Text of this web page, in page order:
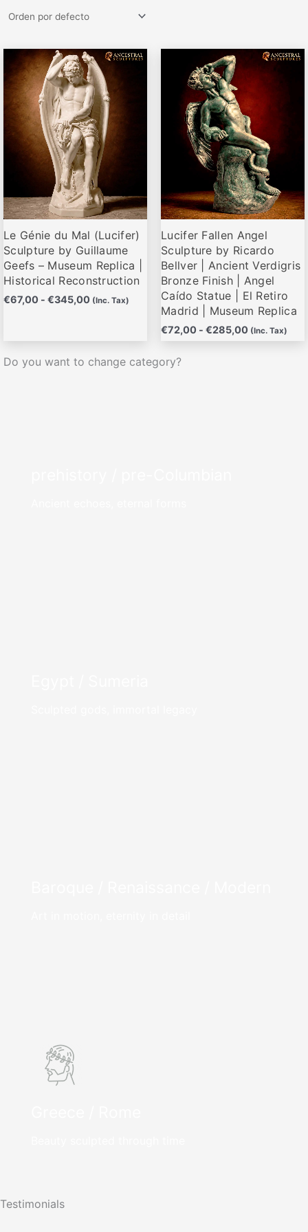
Le Génie du Mal (Lucifer)
Sculpture by Guillaume
Geefs – Museum Replica |
Historical Reconstruction
€67,00 - €345,00
Rango
de
precios:
desde
€67,00
hasta
€345,00
(Inc. Tax)
Este
producto
tiene
múltiples
variantes.
opciones
pueden
elegir
en
la
página
producto
Lucifer Fallen Angel
Sculpture by Ricardo
Bellver | Ancient Verdigris
Bronze Finish | Angel
Caído Statue | El Retiro
Madrid | Museum Replica
€72,00 - €285,00
Rango
de
precios:
hasta
€285,00
(Inc. Tax)
producto
tiene
múltiples
variantes.
opciones
pueden
elegir
en
la
página
de
producto
Do you want to change category?
Testimonials